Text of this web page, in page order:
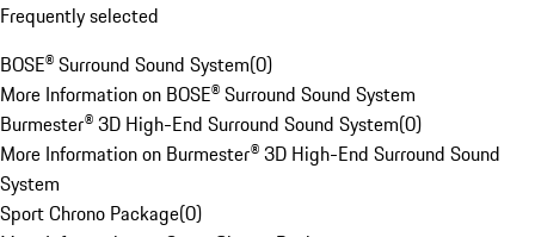
Frequently selected
BOSE® Surround Sound System(0)
More Information on BOSE® Surround Sound System
Burmester® 3D High-End Surround Sound System(0)
More Information on Burmester® 3D High-End Surround Sound
System
Sport Chrono Package(0)